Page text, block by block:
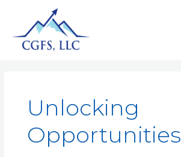
Unlocking
Opportunities